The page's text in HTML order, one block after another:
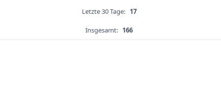
Letzte 30 Tage: 17
Insgesamt: 166